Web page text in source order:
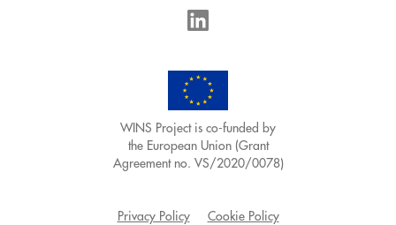
WINS Project is co-funded by
the European Union (Grant
Agreement no. VS/2020/0078)
Privacy Policy Cookie Policy